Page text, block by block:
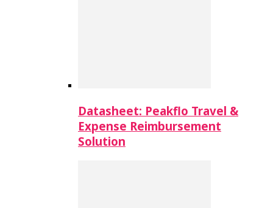
Datasheet: Peakflo Travel &
Expense Reimbursement
Solution